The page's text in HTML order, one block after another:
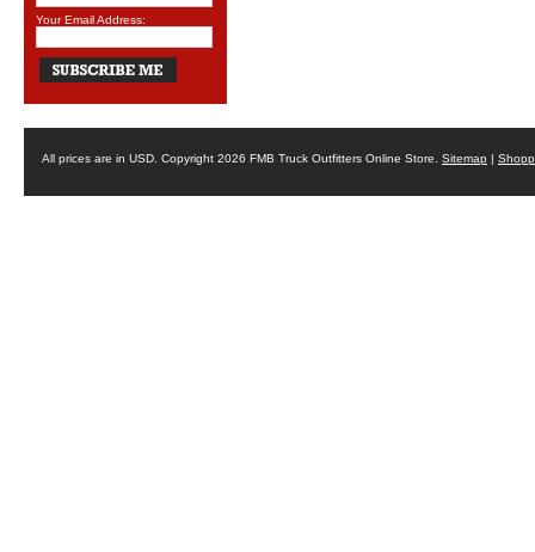
Your Email Address:
All prices are in USD . Copyright 2026 FMB Truck Outfitters Online Store. Sitemap |